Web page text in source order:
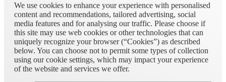
We use cookies to enhance your experience with personalised
content and recommendations, tailored advertising, social
media features and for analysing our traffic. Please choose if
this site may use web cookies or other technologies that can
uniquely recognize your browser (“Cookies”) as described
below. You can choose not to permit some types of collection
using our cookie settings, which may impact your experience
of the website and services we offer.